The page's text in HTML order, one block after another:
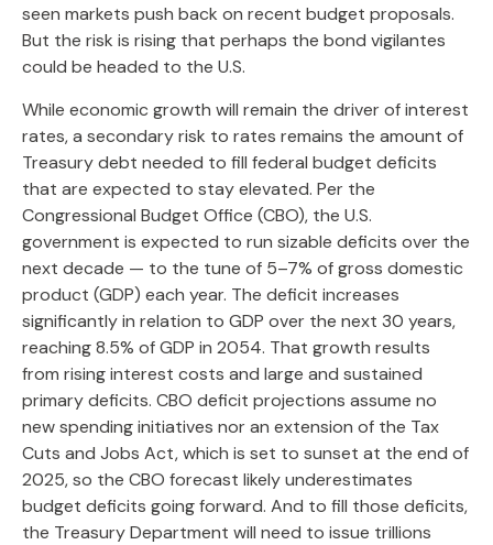
seen markets push back on recent budget proposals.
But the risk is rising that perhaps the bond vigilantes
could be headed to the U.S.
While economic growth will remain the driver of interest
rates, a secondary risk to rates remains the amount of
Treasury debt needed to fill federal budget deficits
that are expected to stay elevated. Per the
Congressional Budget Office (CBO), the U.S.
government is expected to run sizable deficits over the
next decade — to the tune of 5–7% of gross domestic
product (GDP) each year. The deficit increases
significantly in relation to GDP over the next 30 years,
reaching 8.5% of GDP in 2054. That growth results
from rising interest costs and large and sustained
primary deficits. CBO deficit projections assume no
new spending initiatives nor an extension of the Tax
Cuts and Jobs Act, which is set to sunset at the end of
2025, so the CBO forecast likely underestimates
budget deficits going forward. And to fill those deficits,
the Treasury Department will need to issue trillions